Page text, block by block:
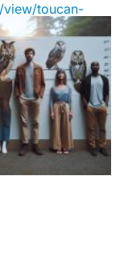
view/toucan-